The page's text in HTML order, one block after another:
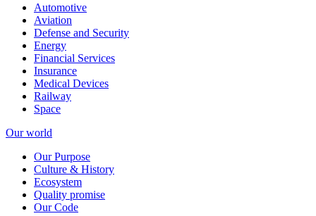
Automotive
Aviation
Defense and Security
Energy
Financial Services
Insurance
Medical Devices
Railway
Space
Our world
Our Purpose
Culture & History
Ecosystem
Quality promise
Our Code